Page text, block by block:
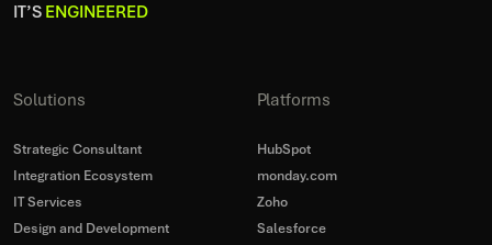
IT’S ENGINEERED
Solutions
Strategic Consultant
Integration Ecosystem
IT Services
Design and Development
Platforms
HubSpot
monday.com
Zoho
Salesforce